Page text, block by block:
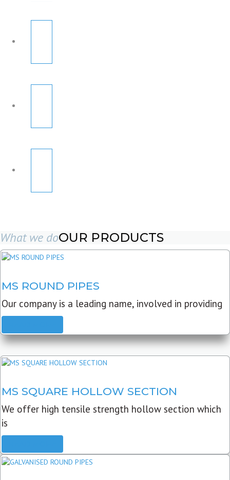
What we doOUR PRODUCTS
MS ROUND PIPES
Our company is a leading name, involved in providing
MS SQUARE HOLLOW SECTION
We offer high tensile strength hollow section which
is